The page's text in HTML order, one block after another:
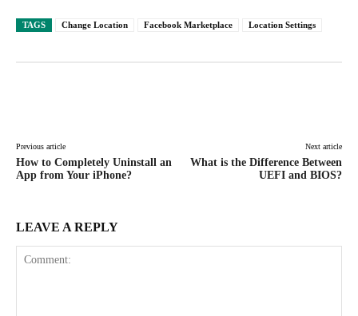
TAGS Change Location Facebook Marketplace Location Settings
Previous article
How to Completely Uninstall an
App from Your iPhone?
Next article
What is the Difference Between
UEFI and BIOS?
LEAVE A REPLY